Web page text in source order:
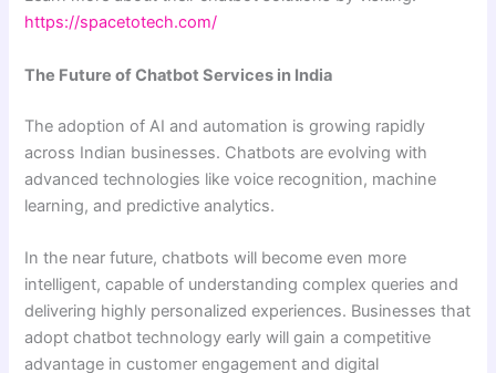
https://spacetotech.com/
The Future of Chatbot Services in India
The adoption of AI and automation is growing rapidly
across Indian businesses. Chatbots are evolving with
advanced technologies like voice recognition, machine
learning, and predictive analytics.
In the near future, chatbots will become even more
intelligent, capable of understanding complex queries and
delivering highly personalized experiences. Businesses that
adopt chatbot technology early will gain a competitive
advantage in customer engagement and digital